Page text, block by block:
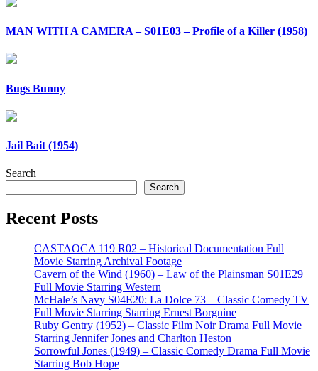
MAN WITH A CAMERA – S01E03 – Profile of a Killer (1958)
Bugs Bunny
Jail Bait (1954)
Search
Search
Recent Posts
CASTAOCA 119 R02 – Historical Documentation Full
Movie Starring Archival Footage
Cavern of the Wind (1960) – Law of the Plainsman S01E29
Full Movie Starring Western
McHale’s Navy S04E20: La Dolce 73 – Classic Comedy TV
Full Movie Starring Starring Ernest Borgnine
Ruby Gentry (1952) – Classic Film Noir Drama Full Movie
Starring Jennifer Jones and Charlton Heston
Sorrowful Jones (1949) – Classic Comedy Drama Full Movie
Starring Bob Hope